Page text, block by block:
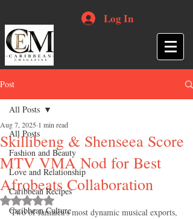
Log In
Post
All Posts
Fashion and Beauty
Love and Relationship
Caribbean Recipes
Caribbean Culture
All Posts
Skillibeng & Shenseea Score
MTV VMA Nod for Best
Afrobeats Collaboration
Aug 7, 2025 1 min read
Rated NaN out of 5 stars.
Two of Jamaica’s most dynamic musical exports,